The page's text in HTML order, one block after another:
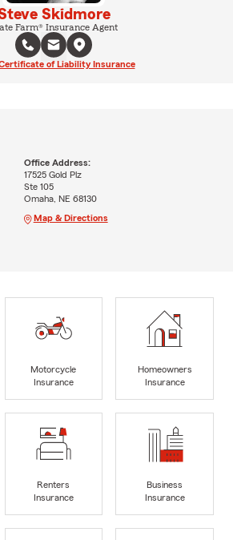
Skidmore
Farm® Insurance Agent
of Liability Insurance
Office Address:
17525 Gold Plz
Ste 105
Omaha, NE 68130
Map & Directions
Motorcycle
Insurance
Homeowners
Insurance
Renters
Insurance
Business
Insurance